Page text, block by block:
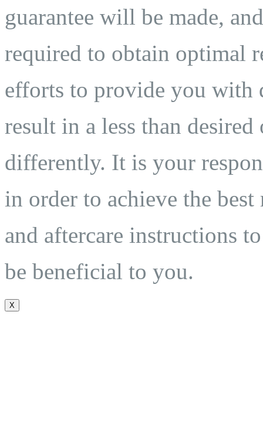
guarantee will be made,
required to obtain optimal
efforts to provide you with
result in a less than
differently. It is your
in order to achieve the
and aftercare instructions
be beneficial to you.
X